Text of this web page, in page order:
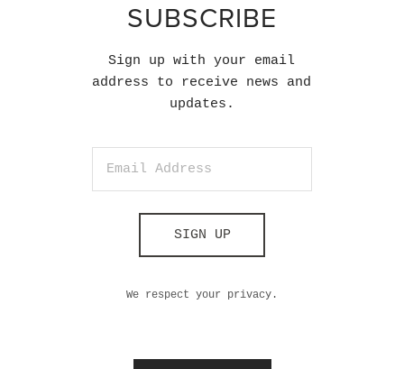
SUBSCRIBE
Sign up with your email
address to receive news and
updates.
SIGN UP
We respect your privacy.